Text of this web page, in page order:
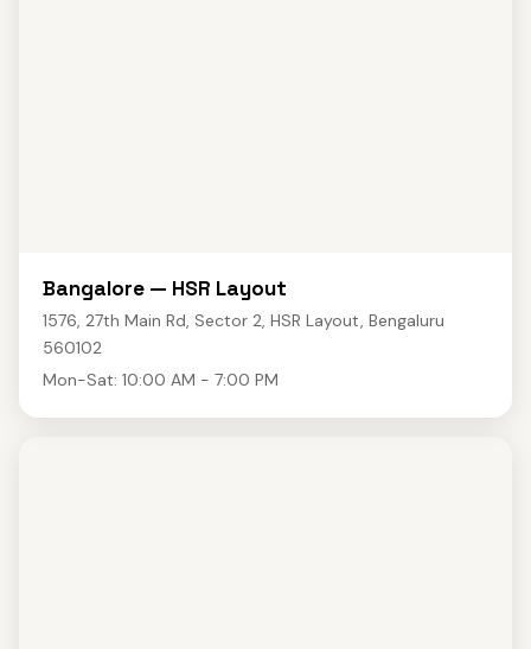
Bangalore — HSR Layout
1576, 27th Main Rd, Sector 2, HSR Layout, Bengaluru
560102
Mon-Sat: 10:00 AM - 7:00 PM